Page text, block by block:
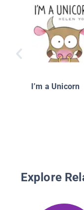
I’m a Unicorn
Explore